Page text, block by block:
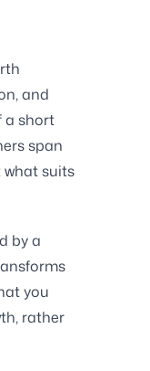
and
a short
span
what suits
by a
you
rather